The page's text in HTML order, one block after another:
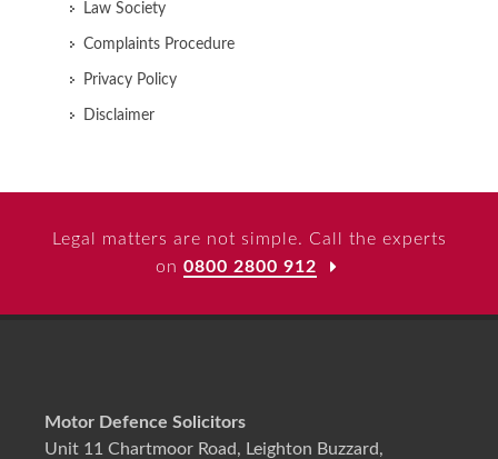
Law Society
Complaints Procedure
Privacy Policy
Disclaimer
Legal matters are not simple. Call the experts
on 0800 2800 912
Motor Defence Solicitors
Unit 11 Chartmoor Road, Leighton Buzzard,